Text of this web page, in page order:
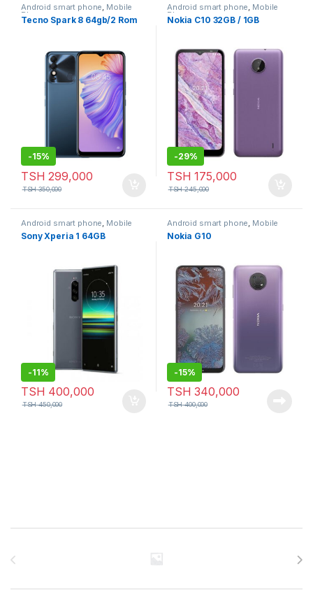
Android smart phone, Mobile
Phone
Tecno Spark 8 64gb/2 Rom
-15%
TSH 299,000
TSH350,000
Android smart phone, Mobile
Phone
Nokia C10 32GB / 1GB
-29%
TSH 175,000
TSH245,000
Android smart phone, Mobile
Phone
Sony Xperia 1 64GB
-11%
TSH 400,000
TSH450,000
Android smart phone, Mobile
Phone
Nokia G10
-15%
TSH 340,000
TSH400,000